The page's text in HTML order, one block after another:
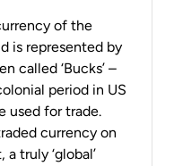
of the
is represented by
called ‘Bucks’ –
period in US
used for trade.
currency on
truly ‘global’